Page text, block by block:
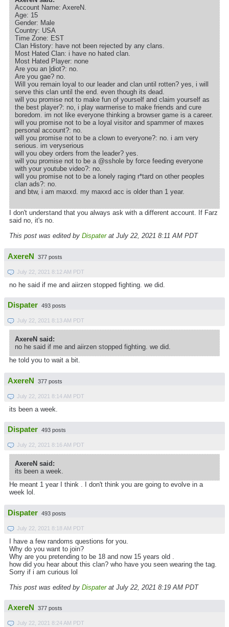
Account Name: AxereN.
Age: 15
Gender: Male
Country: USA
Time Zone: EST
Clan History: have not been rejected by any clans.
Most Hated Clan: i have no hated clan.
Most Hated Player: none
Are you an |diot?: no.
Are you gae? no.
Will you remain loyal to our leader and clan until rotten? yes, i will
serve this clan until the end. even though its dead.
will you promise not to make fun of yourself and claim yourself as
the best player?: no, i play warmerise to make friends and cure
boredom. im not like everyone thinking a browser game is a career.
will you promise not to be a loyal visitor and spammer of maxes
personal account?: no.
will you promise not to be a clown to everyone?: no. i am very
serious. im veryserious
will you obey orders from the leader? yes.
will you promise not to be a @sshole by force feeding everyone
with your youtube video?: no.
will you promise not to be a lonely raging r*tard on other peoples
clan ads?: no.
and btw, i am maxxd. my maxxd acc is older than 1 year.
I don't understand that you always ask with a different account. If Farz
said no, it's no.
This post was edited by Dispaterat July 22, 2021 8:11 AM PDT
AxereN 377 posts
July 22, 2021 8:12 AM PDT
no he said if me and aiirzen stopped fighting. we did.
Dispater 493 posts
July 22, 2021 8:13 AM PDT
AxereN said:
no he said if me and aiirzen stopped fighting. we did.
he told you to wait a bit.
AxereN 377 posts
July 22, 2021 8:14 AM PDT
its been a week.
Dispater 493 posts
July 22, 2021 8:16 AM PDT
AxereN said:
its been a week.
He meant 1 year I think . I don't think you are going to evolve in a
week lol.
Dispater 493 posts
July 22, 2021 8:18 AM PDT
I have a few randoms questions for you.
Why do you want to join?
Why are you pretending to be 18 and now 15 years old .
how did you hear about this clan? who have you seen wearing the tag.
Sorry if i am curious lol
This post was edited by Dispaterat July 22, 2021 8:19 AM PDT
AxereN 377 posts
July 22, 2021 8:24 AM PDT